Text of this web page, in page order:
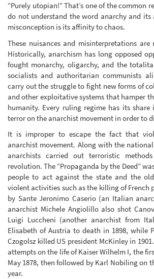
“Purely utopian!” That’s one of the common
do not understand the word anarchy and its
misconception is its affinity to chaos.
These nuisances and misinterpretations
Historically, anarchism has long opposed
fought monarchy, oligarchy, and the
socialists and authoritarian communists
carry out the struggle to fight new forms of
and other exploitative systems that hamper
humanity. Every ruling regime has its
terror on the anarchist movement in order to
It is improper to escape the fact that
anarchist movement. Along with the
anarchists carried out terroristic
revolution. The “Propaganda by the Deed”
people to act against the state and the
violent activities such as the killing of French
by Sante Jeronimo Caserio (an Italian
anarchist Michele Angiolillo also shot
Luigi Luccheni (another anarchist from
Elisabeth of Austria to death in 1898, while
Czogolsz killed US president McKinley in
attempts on the life of Kaiser Wilhelm I, the
May 1878, then followed by Karl Nobiling on
year.